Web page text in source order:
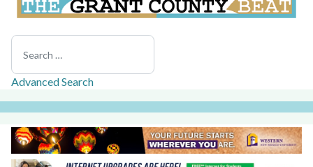
Search
Advanced Search